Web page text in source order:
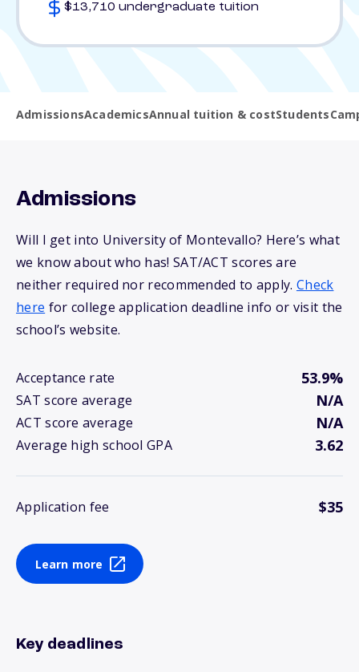
$13,710 undergraduate tuition
AdmissionsAcademicsAnnual tuition & costStudents
Admissions
Will I get into University of Montevallo? Here’s what
we know about who has! SAT/ACT scores are
neither required nor recommended to apply. Check
here for college application deadline info or visit the
school’s website.
Acceptance rate 53.9%
SAT score average N/A
ACT score average N/A
Average high school GPA 3.62
Application fee $35
Learn more
Key deadlines